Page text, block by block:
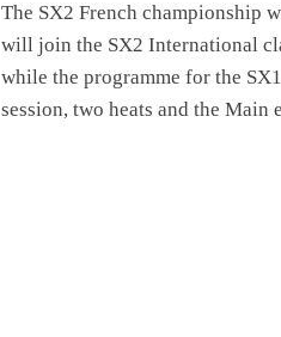
The SX2 French championship
will join the SX2 International
while the programme for the
session, two heats and the Main